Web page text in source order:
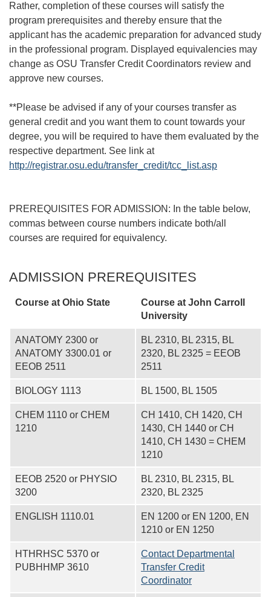
Rather, completion of these courses will satisfy the
program prerequisites and thereby ensure that the
applicant has the academic preparation for advanced study
in the professional program. Displayed equivalencies may
change as OSU Transfer Credit Coordinators review and
approve new courses.
**Please be advised if any of your courses transfer as
general credit and you want them to count towards your
degree, you will be required to have them evaluated by the
respective department. See link at
http://registrar.osu.edu/transfer_credit/tcc_list.asp
PREREQUISITES FOR ADMISSION: In the table below,
commas between course numbers indicate both/all
courses are required for equivalency.
ADMISSION PREREQUISITES
Course at Ohio State Course at John Carroll
University
ANATOMY 2300 or
ANATOMY 3300.01 or
EEOB 2511
BL 2310, BL 2315, BL
2320, BL 2325 = EEOB
2511
BIOLOGY 1113 BL 1500, BL 1505
CHEM 1110 or CHEM
1210
CH 1410, CH 1420, CH
1430, CH 1440 or CH
1410, CH 1430 = CHEM
1210
EEOB 2520 or PHYSIO
3200
BL 2310, BL 2315, BL
2320, BL 2325
ENGLISH 1110.01
EN 1200 or EN 1200, EN
1210 or EN 1250
HTHRHSC 5370 or
PUBHHMP 3610
Contact Departmental
Transfer Credit
Coordinator